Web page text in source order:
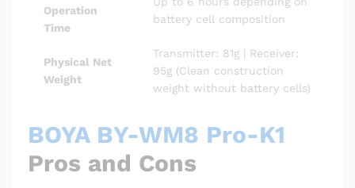
Operation
Time
battery cell composition
Physical Net
Weight
Transmitter: 81g | Receiver:
95g (Clean construction
weight without battery cells)
BOYA BY-WM8 Pro-K1
Pros and Cons